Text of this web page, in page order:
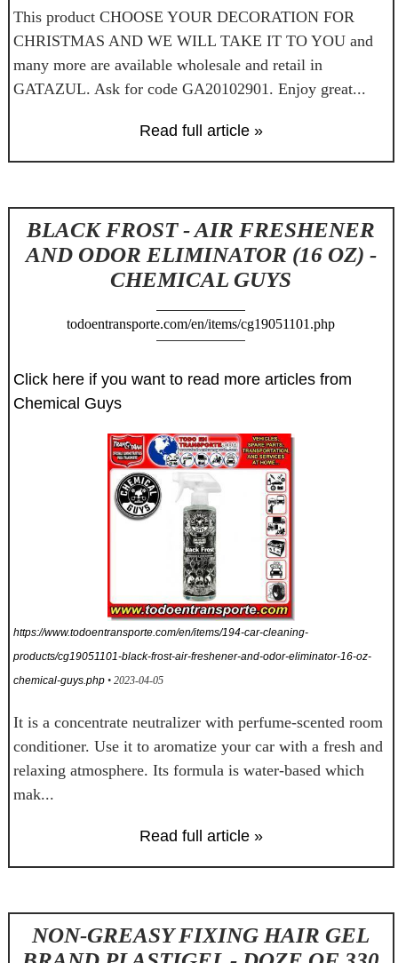
This product CHOOSE YOUR DECORATION FOR
CHRISTMAS AND WE WILL TAKE IT TO YOU and
many more are available wholesale and retail in
GATAZUL. Ask for code GA20102901. Enjoy great...
Read full article »
BLACK FROST - AIR FRESHENER
AND ODOR ELIMINATOR (16 OZ) -
CHEMICAL GUYS
todoentransporte.com/en/items/cg19051101.php
Click here if you want to read more articles from
Chemical Guys
https://www.todoentransporte.com/en/items/194-car-cleaning-
products/cg19051101-black-frost-air-freshener-and-odor-eliminator-16-oz-
chemical-guys.php • 2023-04-05
It is a concentrate neutralizer with perfume-scented room
conditioner. Use it to aromatize your car with a fresh and
relaxing atmosphere. Its formula is water-based which
mak...
Read full article »
NON-GREASY FIXING HAIR GEL